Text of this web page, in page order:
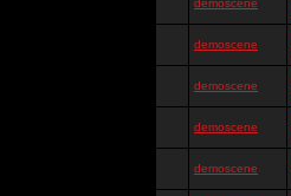
demoscene
demoscene
demoscene
demoscene
demoscene